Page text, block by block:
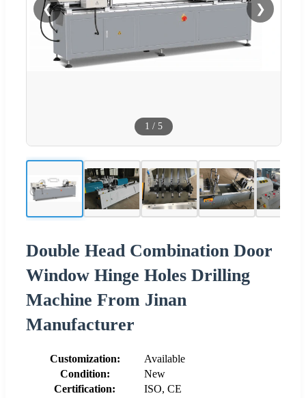
❮ ❯
1 / 5
Double Head Combination Door
Window Hinge Holes Drilling
Machine From Jinan
Manufacturer
Customization:
Available
Condition:
New
Certification:
ISO, CE